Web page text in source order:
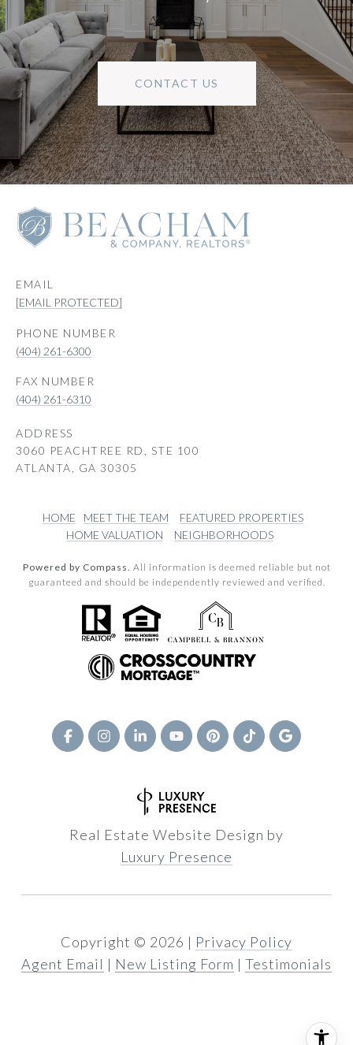
CONTACT US
EMAIL
[EMAIL PROTECTED]
PHONE NUMBER
(404) 261-6300
(404) 261-6310
ADDRESS
3060 PEACHTREE RD, STE 100
ATLANTA, GA 30305
HOME MEET THE TEAM
FEATURED PROPERTIES
HOME VALUATION
NEIGHBORHOODS
Powered by Compass. All information is deemed reliable but not
guaranteed and should be independently reviewed and verified.
Real Estate Website Design by
Luxury Presence
Copyright © 2026 | Privacy Policy
Agent Email | New Listing Form | Testimonials